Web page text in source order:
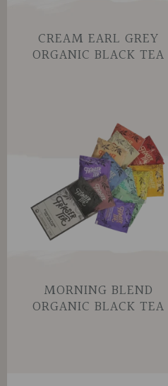
CREAM EARL GREY
ORGANIC BLACK TEA
MORNING BLEND
ORGANIC BLACK TEA